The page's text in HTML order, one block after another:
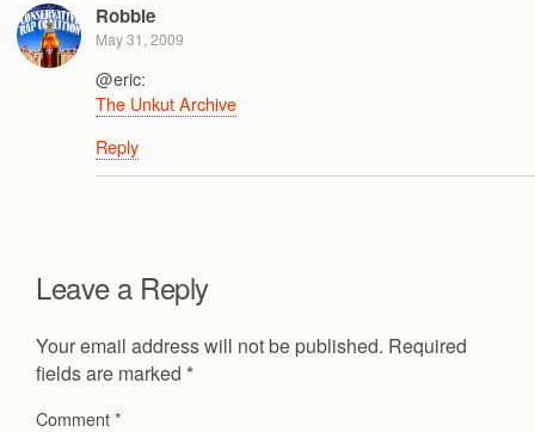
Robbie
May 31, 2009
@eric:
The Unkut Archive
Reply
Leave a Reply
Your email address will not be published. Required
fields are marked *
Comment*